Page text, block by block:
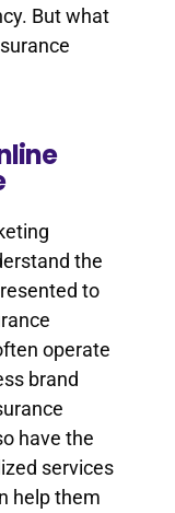
But what
the
to
operate
brand
have the
services
help them